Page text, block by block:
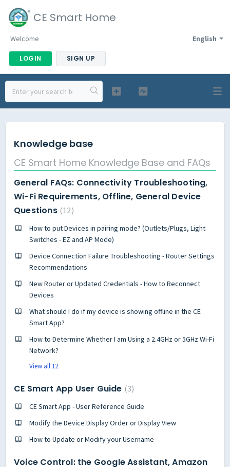
CE Smart Home
English
Welcome
LOGIN SIGN UP
Knowledge base
CE Smart Home Knowledge Base and FAQs
General FAQs: Connectivity Troubleshooting,
Wi-Fi Requirements, Offline, General Device
Questions 12
How to put Devices in pairing mode? (Outlets/Plugs, Light
Switches - EZ and AP Mode)
Device Connection Failure Troubleshooting - Router Settings
Recommendations
New Router or Updated Credentials - How to Reconnect
Devices
What should I do if my device is showing offline in the CE
Smart App?
How to Determine Whether I am Using a 2.4GHz or 5GHz Wi-Fi
Network?
View all 12
CE Smart App User Guide 3
CE Smart App - User Reference Guide
Modify the Device Display Order or Display View
How to Update or Modify your Username
Voice Control: the Google Assistant, Amazon